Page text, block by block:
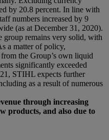
by 20.8 percent. In line with
numbers increased by 9
(as at December 31, 2020).
group remains very solid, with
a matter of policy,
the Group’s own liquid
significantly exceeded
STIHL expects further
as a result of numerous
through increasing
products, and also due to